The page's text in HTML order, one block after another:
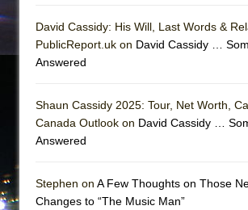
David Cassidy: His Will, Last Words &
PublicReport.uk on David Cassidy …
Answered
Shaun Cassidy 2025: Tour, Net Worth,
Canada Outlook on David Cassidy …
Answered
Stephen on A Few Thoughts on Those
Changes to “The Music Man”